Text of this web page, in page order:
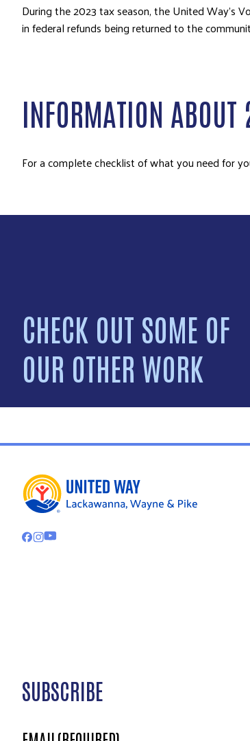
During the 2023 tax season, the United Way’s
in federal refunds being returned to the
INFORMATION
For a complete checklist of what you need for
CHECK OUT SOME OF
OUR OTHER WORK
SUBSCRIBE